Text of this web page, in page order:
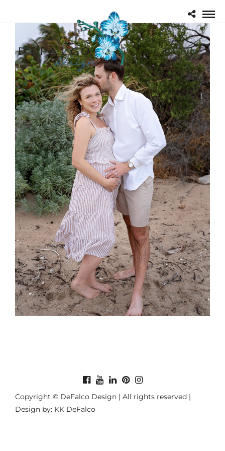
Copyright © DeFalco Design | All rights reserved |
Design by: KK DeFalco